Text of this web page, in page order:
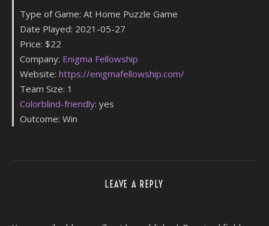
Type of Game: At Home Puzzle Game
Date Played: 2021-05-27
Price: $22
Company: Enigma Fellowship
Website: https://enigmafellowship.com/
Team Size: 1
Colorblind-friendly: yes
Outcome: Win
LEAVE A REPLY